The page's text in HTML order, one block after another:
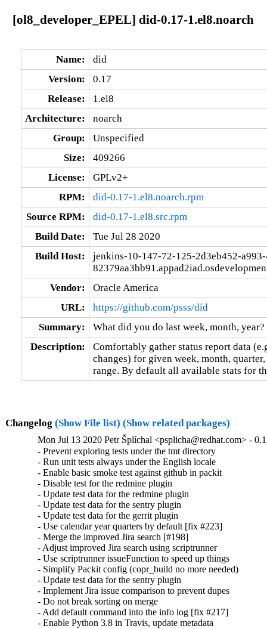
[ol8_developer_EPEL] did-0.17-1.el8.noarch
Name:
did
Version:
0.17
Release:
1.el8
Architecture:
noarch
Group:
Unspecified
Size:
409266
License:
GPLv2+
RPM:
did-0.17-1.el8.noarch.rpm
Source RPM:
did-0.17-1.el8.src.rpm
Build Date:
Tue Jul 28 2020
Build Host:
jenkins-10-147-72-125-2d3eb452-
Vendor:
Oracle America
URL:
https://github.com/psss/did
Summary:
What did you do last week, month, year?
Description:
Comfortably gather status report data
changes) for given week, month,
range. By default all available stats for
Changelog (Show File list) (Show related packages)
Mon Jul 13 2020 Petr Šplíchal <psplicha@redhat.com> -
- Prevent exploring tests under the tmt directory
- Run unit tests always under the English locale
- Enable basic smoke test against github in packit
- Disable test for the redmine plugin
- Update test data for the redmine plugin
- Update test data for the sentry plugin
- Update test data for the gerrit plugin
- Use calendar year quarters by default [fix #223]
- Merge the improved Jira search [#198]
- Adjust improved Jira search using scriptrunner
- Use scriptrunner issueFunction to speed up things
- Simplify Packit config (copr_build no more needed)
- Update test data for the sentry plugin
- Implement Jira issue comparison to prevent dupes
- Do not break sorting on merge
- Add default command into the info log [fix #217]
- Enable Python 3.8 in Travis, update metadata